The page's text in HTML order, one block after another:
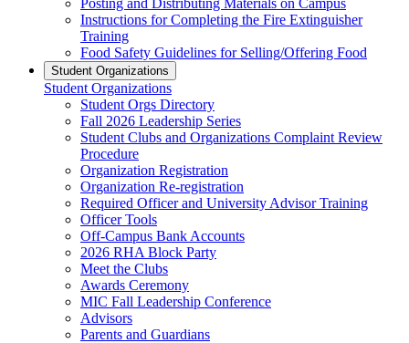
Posting and Distributing Materials on Campus
Instructions for Completing the Fire Extinguisher
Training
Food Safety Guidelines for Selling/Offering Food
Student Organizations
Student Organizations
Student Orgs Directory
Fall 2026 Leadership Series
Student Clubs and Organizations Complaint Review
Procedure
Organization Registration
Organization Re-registration
Required Officer and University Advisor Training
Officer Tools
Off-Campus Bank Accounts
2026 RHA Block Party
Meet the Clubs
Awards Ceremony
MIC Fall Leadership Conference
Advisors
Parents and Guardians